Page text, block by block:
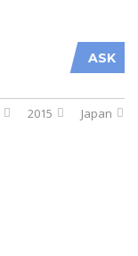
ASK
2015 Japan